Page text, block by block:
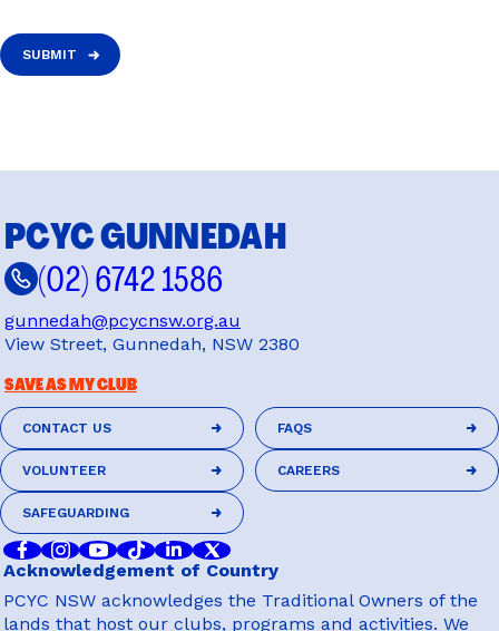
PCYC GUNNEDAH
(02) 6742 1586
gunnedah@pcycnsw.org.au
View Street, Gunnedah, NSW 2380
SAVE AS MY CLUB
Acknowledgement of Country
PCYC NSW acknowledges the Traditional Owners of the
lands that host our clubs, programs and activities. We
CONTACT US
FAQS
VOLUNTEER
CAREERS
SAFEGUARDING
SAFEGUARDING